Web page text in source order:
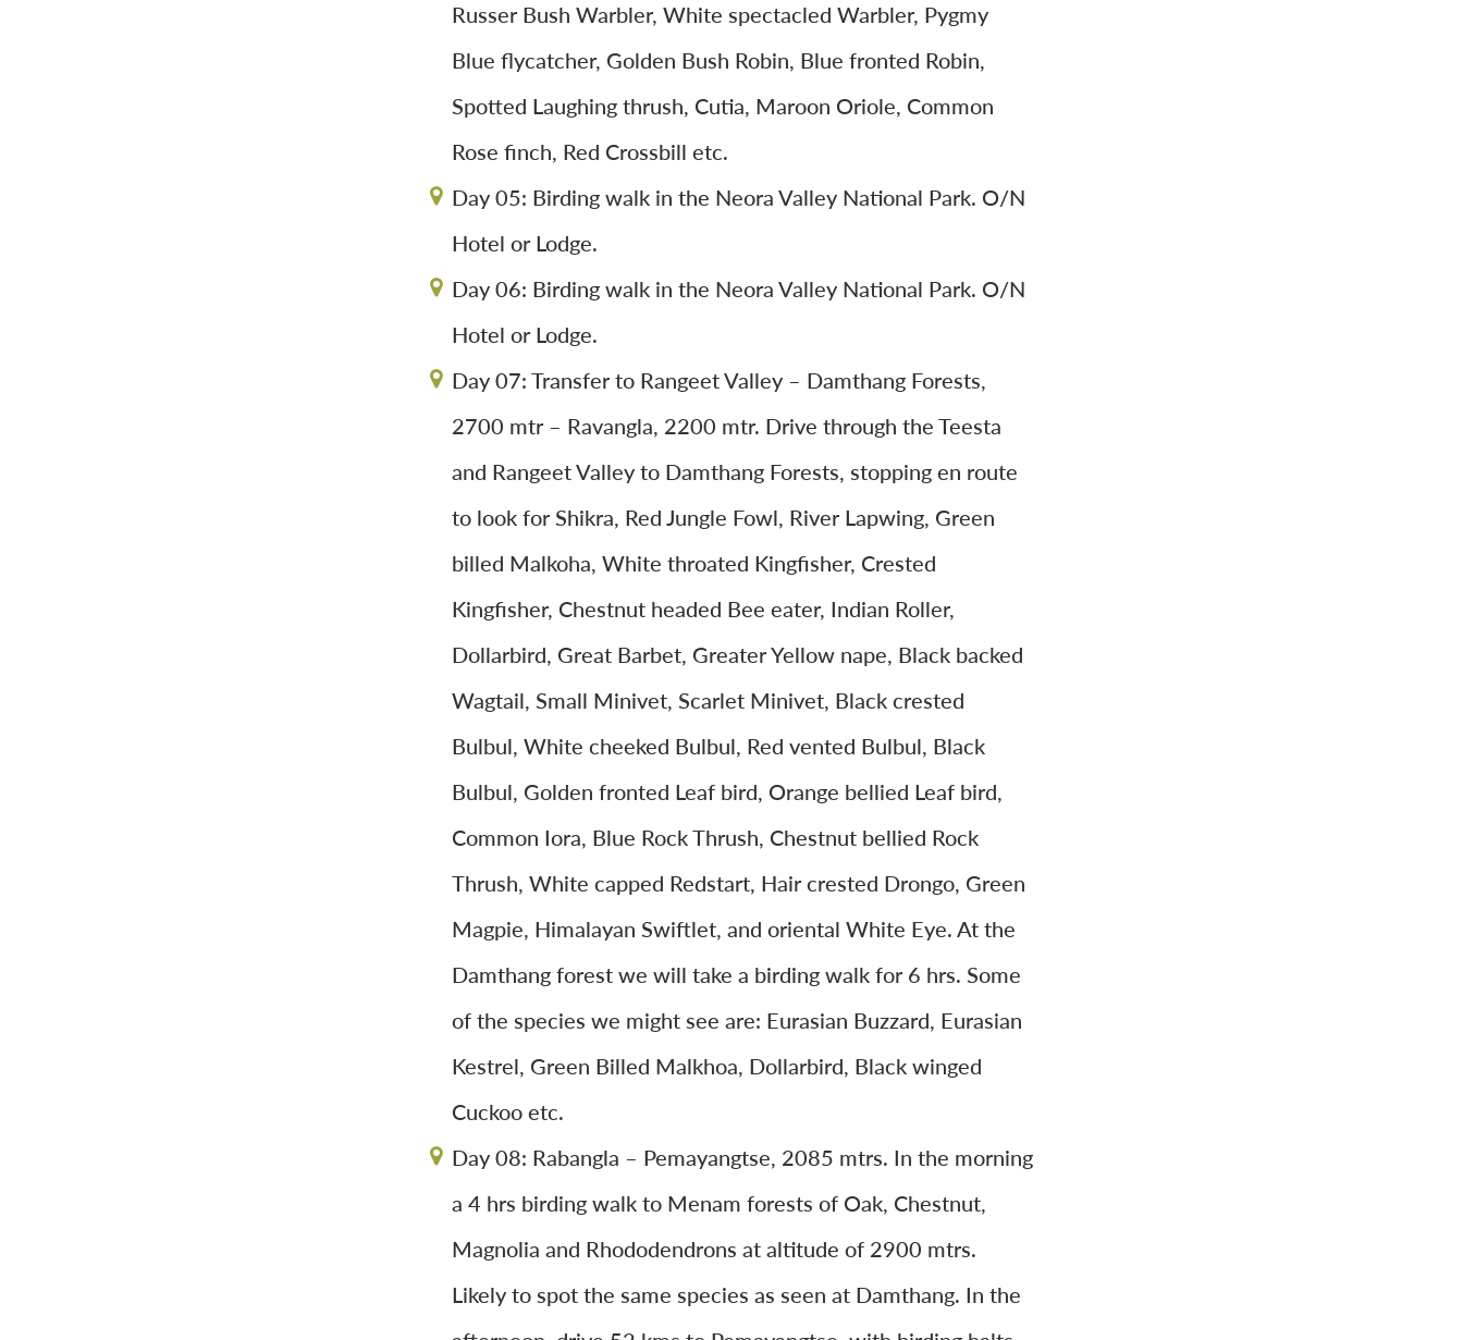
Russer Bush Warbler, White spectacled Warbler, Pygmy
Blue flycatcher, Golden Bush Robin, Blue fronted Robin,
Spotted Laughing thrush, Cutia, Maroon Oriole, Common
Rose finch, Red Crossbill etc.
Day 05: Birding walk in the Neora Valley National Park. O/N
Hotel or Lodge.
Day 06: Birding walk in the Neora Valley National Park. O/N
Hotel or Lodge.
Day 07: Transfer to Rangeet Valley – Damthang Forests,
2700 mtr – Ravangla, 2200 mtr. Drive through the Teesta
and Rangeet Valley to Damthang Forests, stopping en route
to look for Shikra, Red Jungle Fowl, River Lapwing, Green
billed Malkoha, White throated Kingfisher, Crested
Kingfisher, Chestnut headed Bee eater, Indian Roller,
Dollarbird, Great Barbet, Greater Yellow nape, Black backed
Wagtail, Small Minivet, Scarlet Minivet, Black crested
Bulbul, White cheeked Bulbul, Red vented Bulbul, Black
Bulbul, Golden fronted Leaf bird, Orange bellied Leaf bird,
Common Iora, Blue Rock Thrush, Chestnut bellied Rock
Thrush, White capped Redstart, Hair crested Drongo, Green
Magpie, Himalayan Swiftlet, and oriental White Eye. At the
Damthang forest we will take a birding walk for 6 hrs. Some
of the species we might see are: Eurasian Buzzard, Eurasian
Kestrel, Green Billed Malkhoa, Dollarbird, Black winged
Cuckoo etc.
Day 08: Rabangla – Pemayangtse, 2085 mtrs. In the morning
a 4 hrs birding walk to Menam forests of Oak, Chestnut,
Magnolia and Rhododendrons at altitude of 2900 mtrs.
Likely to spot the same species as seen at Damthang. In the